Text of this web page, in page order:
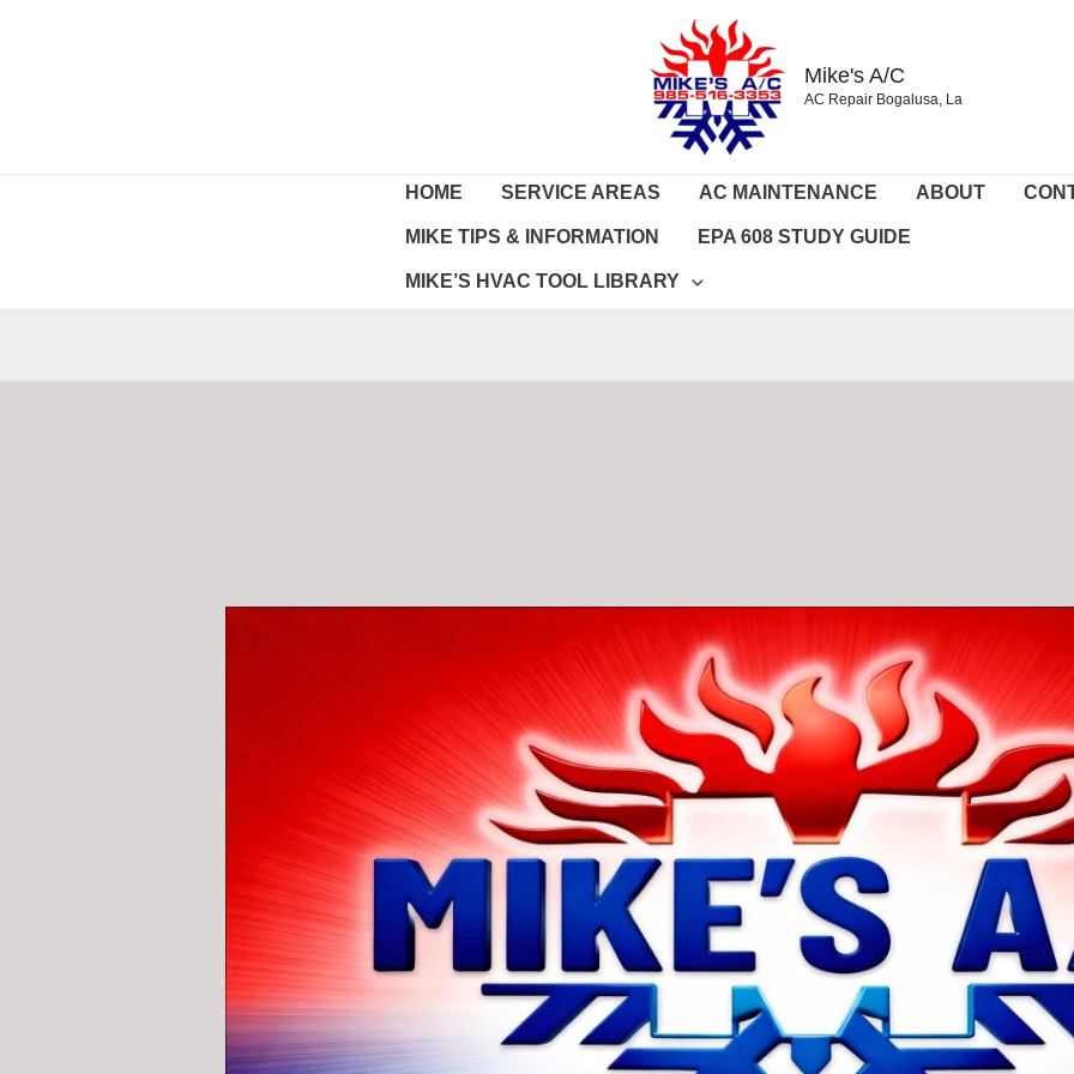
Mike's A/C
AC Repair Bogalusa, La
HOME SERVICE AREAS AC MAINTENANCE ABOUT
MIKE TIPS & INFORMATION EPA 608 STUDY GUIDE
MIKE’S HVAC TOOL LIBRARY